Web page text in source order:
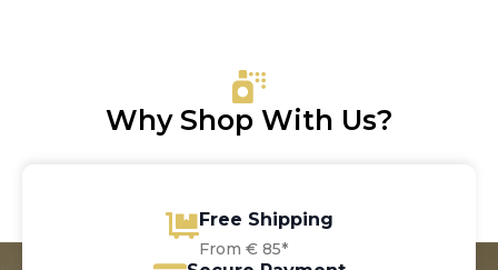
Why Shop With Us?
Free Shipping
From € 85*